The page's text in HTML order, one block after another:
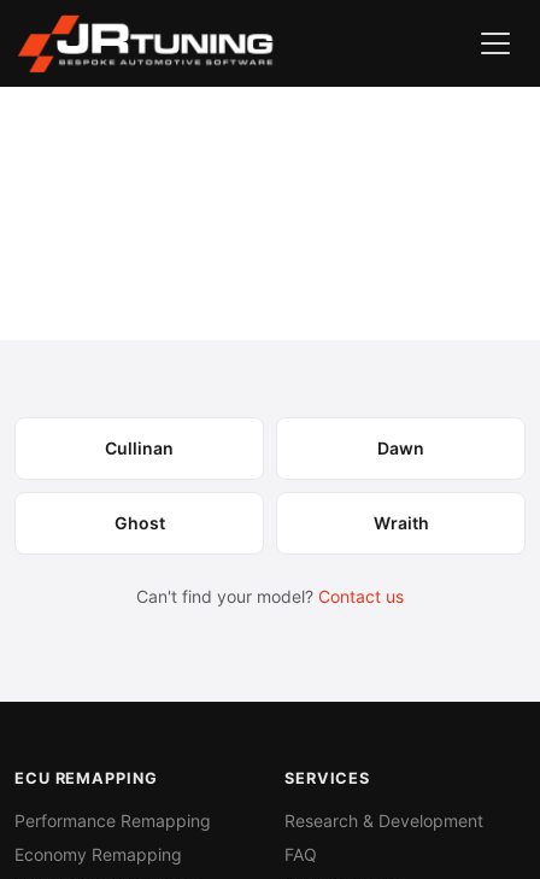
Cullinan Dawn
Ghost Wraith
Can't find your model? Contact us
ECU REMAPPING
Performance Remapping
Economy Remapping
SERVICES
Research & Development
FAQ